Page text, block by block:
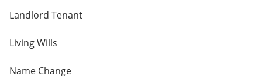
Landlord Tenant
Living Wills
Name Change